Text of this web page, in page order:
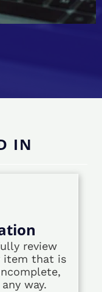
IN
review
item that is
way.